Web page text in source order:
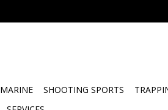
MARINE SHOOTING SPORTS